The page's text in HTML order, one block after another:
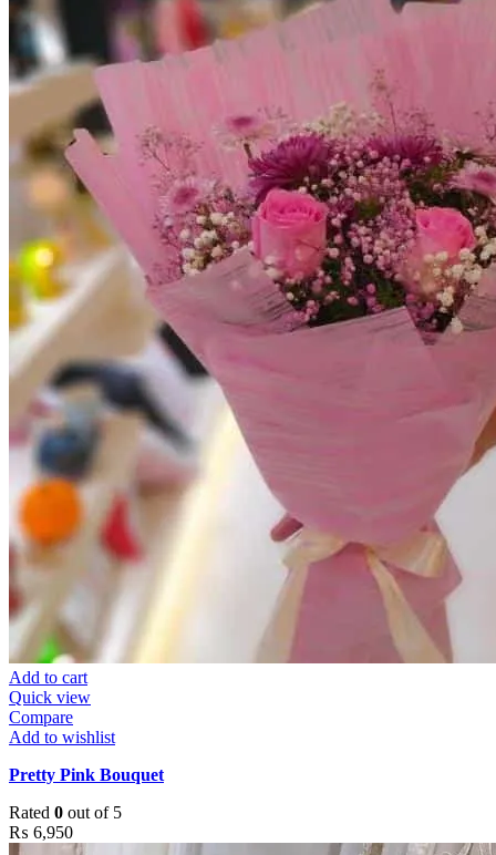
Add to cart
Quick view
Compare
Add to wishlist
Pretty Pink Bouquet
Rated 0 out of 5
₨ 6,950